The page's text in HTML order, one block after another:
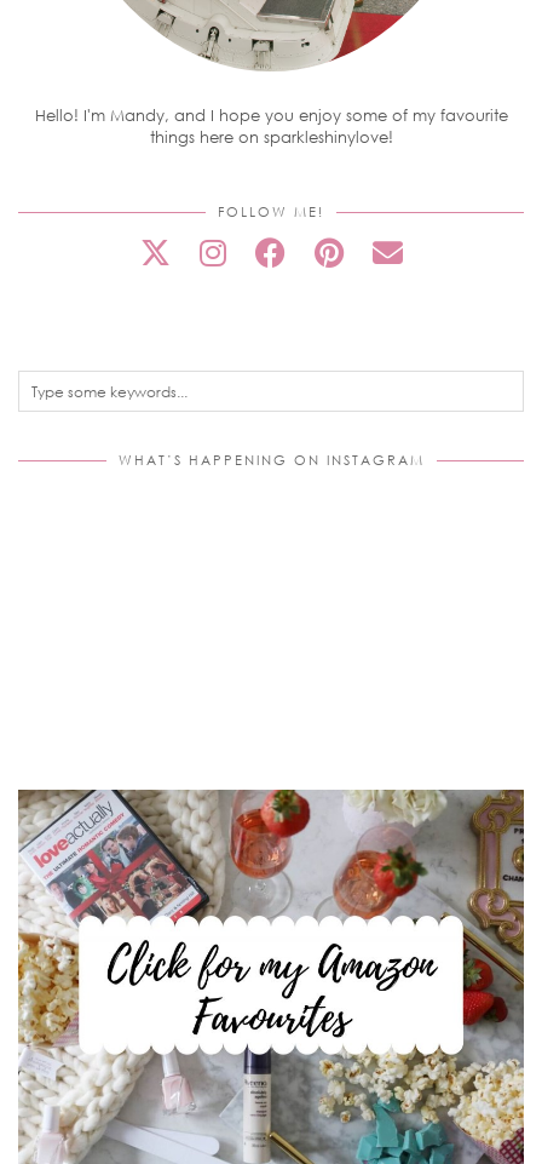
Hello! I'm Mandy, and I hope you enjoy some of my favourite
things here on sparkleshinylove!
FOLLOW ME!
WHAT’S HAPPENING ON INSTAGRAM